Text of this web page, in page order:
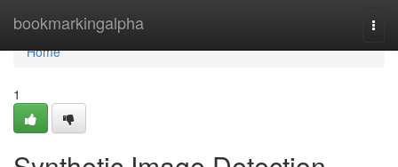
bookmarkingalpha
Home
Home
1